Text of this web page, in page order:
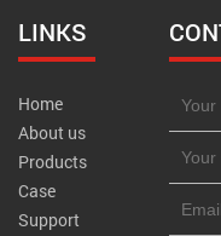
LINKS
Home
About us
Products
Case
Support